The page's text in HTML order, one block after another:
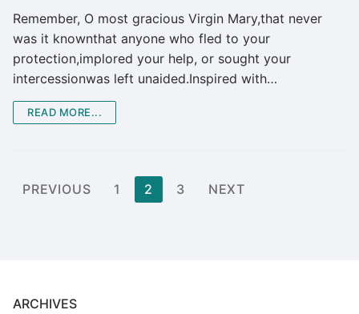
Remember, O most gracious Virgin Mary,that never
was it knownthat anyone who fled to your
protection,implored your help, or sought your
intercessionwas left unaided.Inspired with…
READ MORE...
Posts
PREVIOUS 1 2 3 NEXT
ARCHIVES